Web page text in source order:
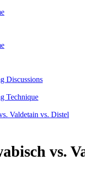
Discussions
Technique
Valdetain vs. Distel
vs.